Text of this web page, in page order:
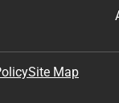
Site Map